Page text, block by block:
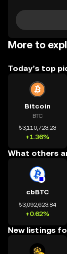
More to
Today’s top
Bitcoin
BTC
₺3,110,723.23
+1.36%
What others
cbBTC
₺3,092,623.84
+0.62%
New listings